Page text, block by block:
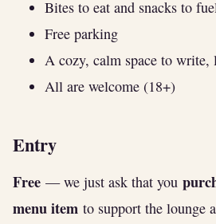
Bites to eat and snacks to
Free parking
A cozy, calm space to write,
All are welcome (18+)
Entry
Free — we just ask that you
menu item to support the lounge